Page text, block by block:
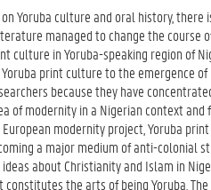
Yoruba culture and oral history,
managed to change the
culture in Yoruba-speaking region
print culture to the emergence
because they have
of modernity in a Nigerian context
modernity project, Yoruba
a major medium of anti-colonial
about Christianity and Islam in
the arts of being Yoruba.